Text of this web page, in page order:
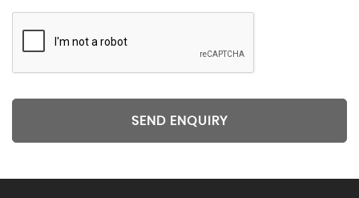
SEND ENQUIRY